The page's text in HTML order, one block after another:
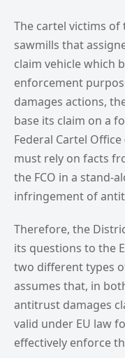
The cartel victims of
sawmills that
claim vehicle which
enforcement
damages actions,
base its claim on a
Federal Cartel
must rely on facts
the FCO in a stand-
infringement of
Therefore, the
its questions to the
two different types
assumes that, in
antitrust damages
valid under EU law
effectively enforce